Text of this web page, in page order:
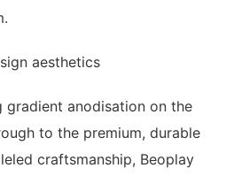
aesthetics
anodisation on the
to the premium, durable
craftsmanship, Beoplay